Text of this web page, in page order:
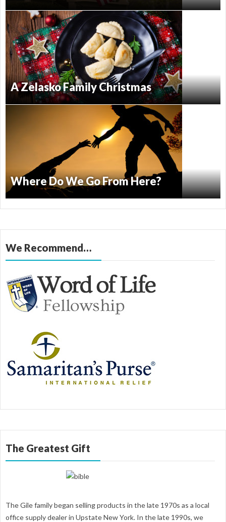
A Zelasko Family Christmas
Where Do We Go From Here?
We Recommend…
The Greatest Gift
The Gile family began selling products in the late 1970s as a local
office supply dealer in Upstate New York. In the late 1990s, we